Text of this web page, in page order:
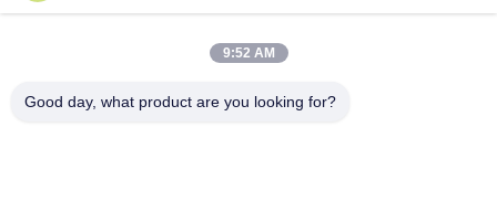
Continue
9:52 AM
Good day, what product are you looking for?